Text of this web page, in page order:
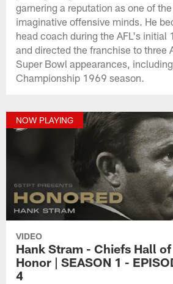
garnering a reputation as one of
imaginative offensive minds. He
head coach during the AFL's initial
and directed the franchise to three
Super Bowl appearances,
Championship 1969 season.
NOW PLAYING
VIDEO
Hank Stram - Chiefs Hall of
Honor | SEASON 1 -
4